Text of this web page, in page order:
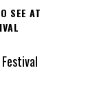
SEE AT